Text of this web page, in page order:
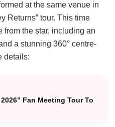
at the same venue in
Returns” tour. This time
from the star, including an
a stunning 360° centre-
details:
Fan Meeting Tour To